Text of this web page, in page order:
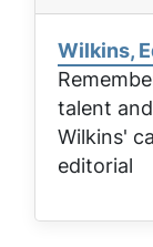
Wilkins,
talent
Wilkins'
editorial